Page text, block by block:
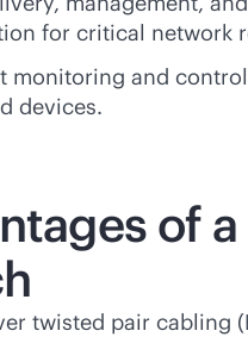
for critical network
monitoring and
devices.
of a
twisted pair cabling